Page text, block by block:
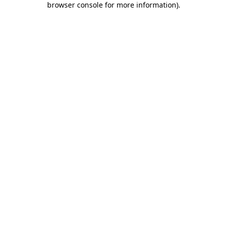
browser console for more information).